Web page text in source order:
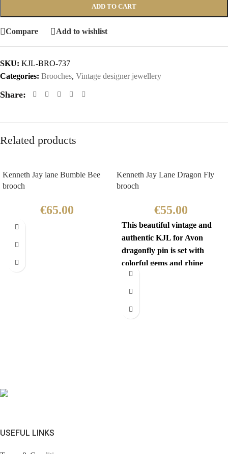
ADD TO CART
Compare Add to wishlist
SKU: KJL-BRO-737
Categories: Brooches, Vintage designer jewellery
Share:
Related products
Kenneth Jay lane Bumble Bee
brooch
€65.00
Kenneth Jay Lane Dragon Fly
brooch
€55.00
This beautiful vintage and
authentic KJL for Avon
dragonfly pin is set with
colorful gems and rhine
stones. This unexpected
USEFUL LINKS